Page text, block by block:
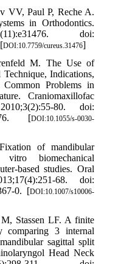
VV, Paul P, Reche A.
in Orthodontics.
doi:
DOI:10.7759/cureus.31476]
M. The Use of
Indications,
Common Problems in
Craniomaxillofac
80. doi:
[DOI:10.1055/s-0030-
of mandibular
biomechanical
based studies. Oral
68. doi:
0. [DOI:10.1007/s10006-
Stassen LF. A finite
comparing 3 internal
sagittal split
Head Neck